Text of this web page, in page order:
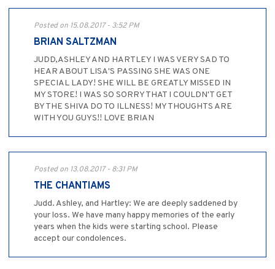
Posted on 15.08.2017 - 3:52 PM
BRIAN SALTZMAN
JUDD,ASHLEY AND HARTLEY I WAS VERY SAD TO
HEAR ABOUT LISA'S PASSING SHE WAS ONE
SPECIAL LADY! SHE WILL BE GREATLY MISSED IN
MY STORE! I WAS SO SORRY THAT I COULDN'T GET
BY THE SHIVA DO TO ILLNESS! MY THOUGHTS ARE
WITH YOU GUYS!! LOVE BRIAN
Posted on 13.08.2017 - 8:31 PM
THE CHANTIAMS
Judd. Ashley, and Hartley: We are deeply saddened by
your loss. We have many happy memories of the early
years when the kids were starting school. Please
accept our condolences.